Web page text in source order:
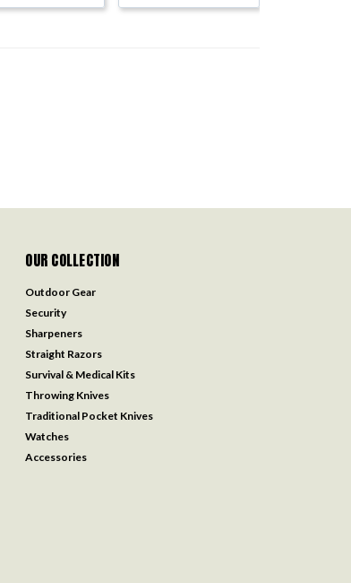
OUR COLLECTION
Outdoor Gear
Security
Sharpeners
Straight Razors
Survival & Medical Kits
Throwing Knives
Traditional Pocket Knives
Watches
Accessories